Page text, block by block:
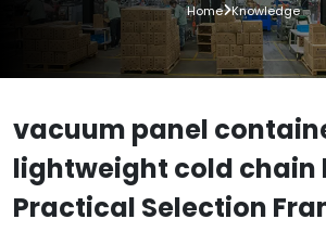
Home Knowledge
vacuum panel
lightweight cold chain
Practical Selection